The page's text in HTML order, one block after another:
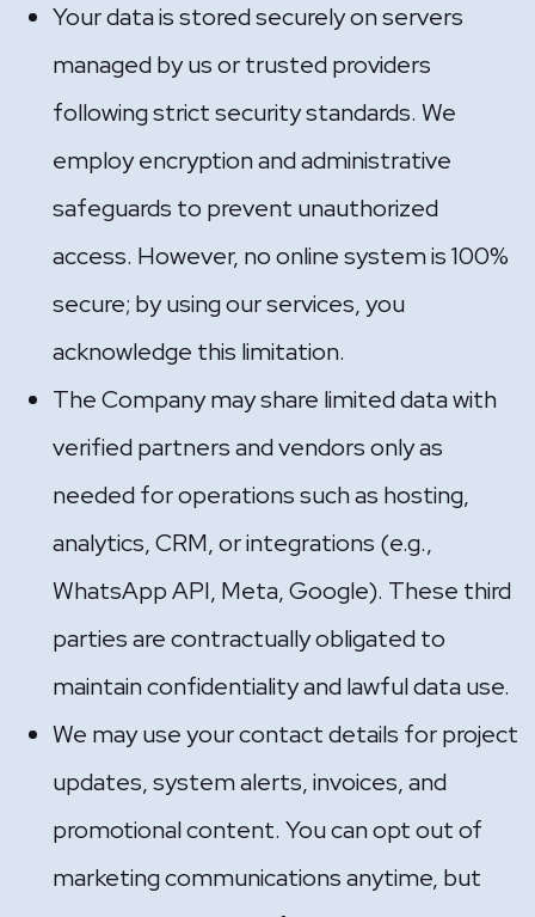
Your data is stored securely on servers
managed by us or trusted providers
following strict security standards. We
employ encryption and administrative
safeguards to prevent unauthorized
access. However, no online system is 100%
secure; by using our services, you
acknowledge this limitation.
The Company may share limited data with
verified partners and vendors only as
needed for operations such as hosting,
analytics, CRM, or integrations (e.g.,
WhatsApp API, Meta, Google). These third
parties are contractually obligated to
maintain confidentiality and lawful data use.
We may use your contact details for project
updates, system alerts, invoices, and
promotional content. You can opt out of
marketing communications anytime, but